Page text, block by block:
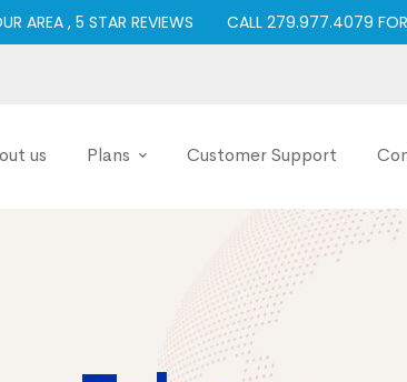
us Plans Customer Support
AREA , 5 STAR REVIEWS CALL 279.977.4079